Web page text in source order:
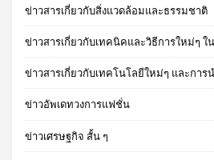
ข่าวสารเกี่ยวกับสิ่งแวดล้อมและธรรมชาติ
ข่าวสารเกี่ยวกับเทคนิคและวิธีการใหม่ๆ ใ
ข่าวสารเกี่ยวกับเทคโนโลยีใหม่ๆ และการ
ข่าวอัพเดทวงการแฟชั่น
ข่าวเศรษฐกิจ สั้น ๆ